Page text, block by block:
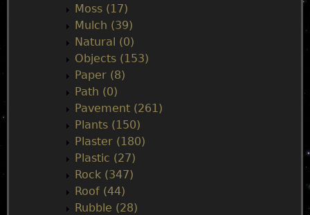
Moss (17)
Mulch (39)
Natural (0)
Objects (153)
Paper (8)
Path (0)
Pavement (261)
Plants (150)
Plaster (180)
Plastic (27)
Rock (347)
Roof (44)
Rubble (28)